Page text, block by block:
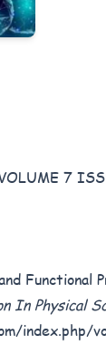
7
Functional
In Physical
index.php/